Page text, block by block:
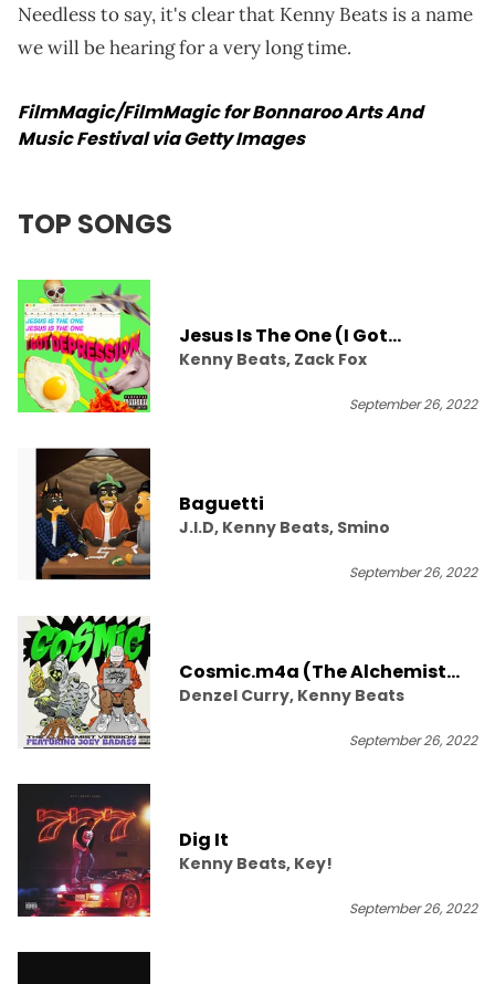
Needless to say, it's clear that Kenny Beats is a name
we will be hearing for a very long time.
FilmMagic/FilmMagic for Bonnaroo Arts And
Music Festival via Getty Images
TOP SONGS
Jesus Is The One (I Got
Depression)
Kenny Beats, Zack Fox
September 26, 2022
Baguetti
J.I.D, Kenny Beats, Smino
September 26, 2022
Cosmic.m4a (The Alchemist
Version)
Denzel Curry, Kenny Beats
September 26, 2022
Dig It
Kenny Beats, Key!
September 26, 2022